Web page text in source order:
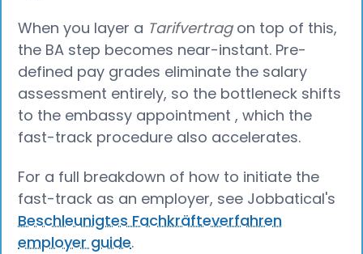
When you layer a Tarifvertragon top of this,
the BA step becomes near-instant. Pre-
defined pay grades eliminate the salary
assessment entirely, so the bottleneck shifts
to the embassy appointment , which the
fast-track procedure also accelerates.
For a full breakdown of how to initiate the
fast-track as an employer, see Jobbatical's
Beschleunigtes Fachkräfteverfahren
employer guide.